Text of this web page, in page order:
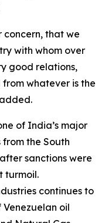
concern, that we
with whom over
good relations,
whatever is the
of India’s major
from the South
sanctions were
turmoil.
continues to
oil